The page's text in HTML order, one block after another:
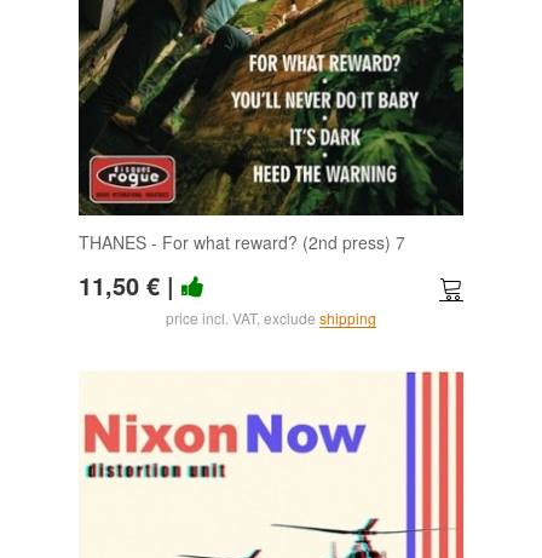
THANES - For what reward? (2nd press) 7
11,50 € |
price incl. VAT, exclude shipping